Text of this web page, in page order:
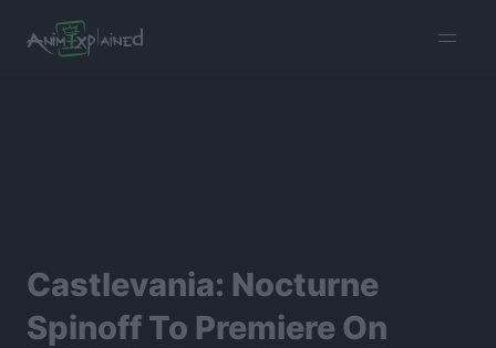
menu
Castlevania: Nocturne
Spinoff To Premiere On